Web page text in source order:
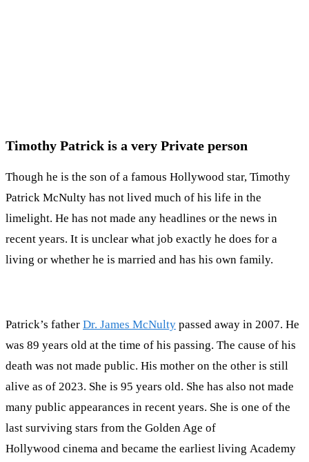
Timothy Patrick is a very Private person
Though he is the son of a famous Hollywood star, Timothy
Patrick McNulty has not lived much of his life in the
limelight. He has not made any headlines or the news in
recent years. It is unclear what job exactly he does for a
living or whether he is married and has his own family.
Patrick’s father Dr. James McNulty passed away in 2007. He
was 89 years old at the time of his passing. The cause of his
death was not made public. His mother on the other is still
alive as of 2023. She is 95 years old. She has also not made
many public appearances in recent years. She is one of the
last surviving stars from the Golden Age of
Hollywood cinema and became the earliest living Academy